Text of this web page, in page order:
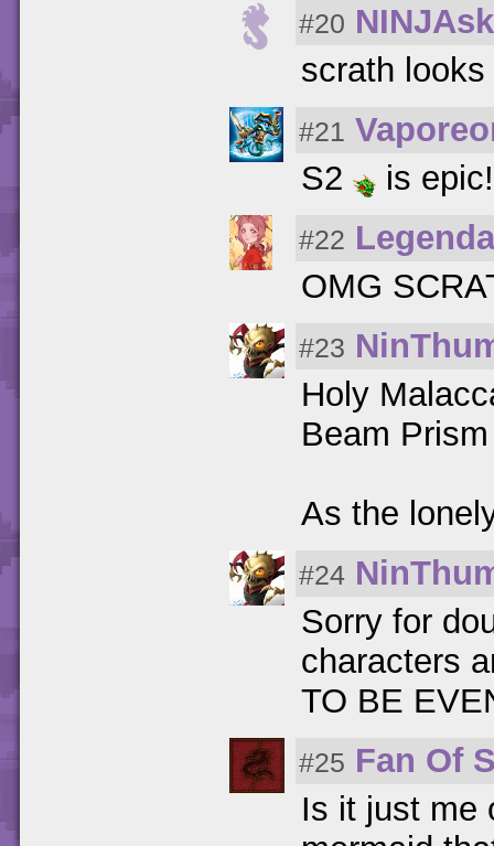
#20
scrath
#21
S2
is
#22
OMG
#23
Holy
Beam
As the
#24
Sorry for
characters
TO BE
#25 Fan Of
Is it just me